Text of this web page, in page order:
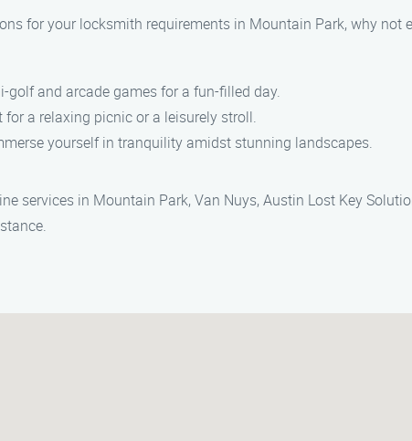
for your locksmith requirements in Mountain Park, why not
golf and arcade games for a fun-filled day.
for a relaxing picnic or a leisurely stroll.
yourself in tranquility amidst stunning landscapes.
services in Mountain Park, Van Nuys, Austin Lost Key